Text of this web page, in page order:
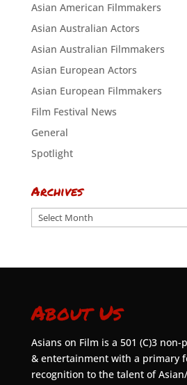
Asian American Filmmakers
Asian Australian Actors
Asian Australian Filmmakers
Asian European Actors
Asian European Filmmakers
Film Festival News
General
Spotlight
Archives
Archives
About Us
Asians on Film is a 501 (C)3
& entertainment with a primary
recognition to the talent of